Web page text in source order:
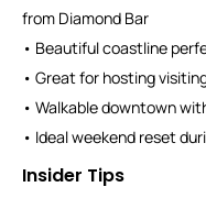
from Diamond Bar
• Beautiful coastline
• Great for hosting
• Walkable downtown
• Ideal weekend reset
Insider Tips